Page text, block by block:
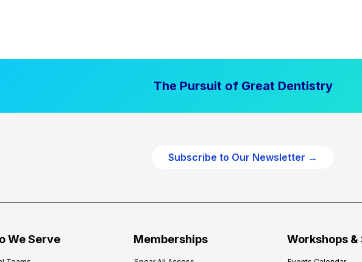
The Pursuit of Great Dentistry
Subscribe to Our Newsletter →
We Serve Memberships Workshops &